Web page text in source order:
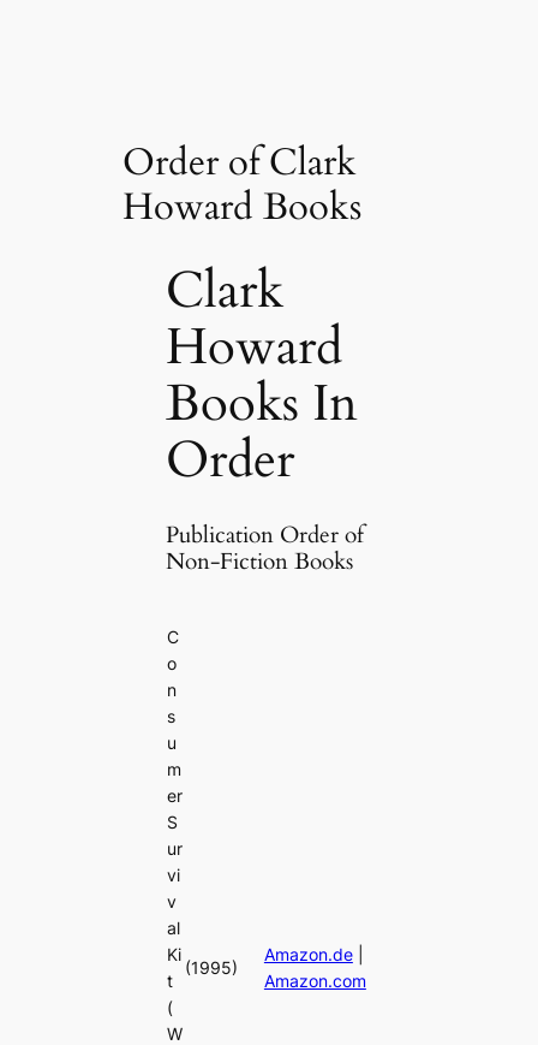
Order of Clark
Howard Books
Clark
Howard
Books In
Order
Publication Order of
Non-Fiction Books
C
o
n
s
u
m
er
S
ur
vi
v
al
Ki
t
(
W
(1995)
Amazon.de|
Amazon.com